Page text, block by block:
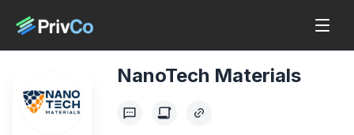
NanoTech Materials